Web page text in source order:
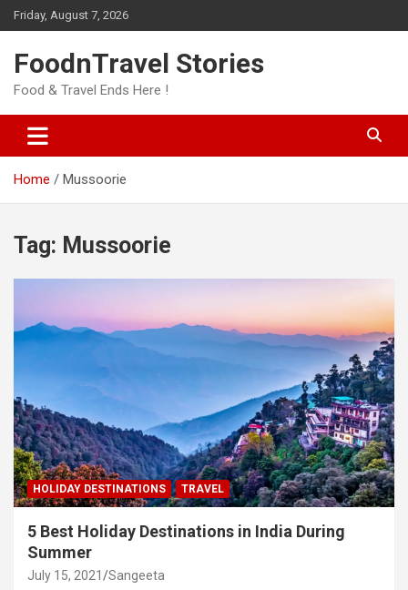
Skip
to
Friday, August 7, 2026
FoodnTravel Stories
Food & Travel Ends Here !
Home Mussoorie
Tag: Mussoorie
HOLIDAY DESTINATIONS TRAVEL
5 Best Holiday Destinations in India During
Summer
July 15, 2021 Sangeeta